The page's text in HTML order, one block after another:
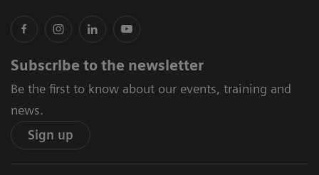
Subscribe to the newsletter
Be the first to know about our events, training and
news.
Sign up